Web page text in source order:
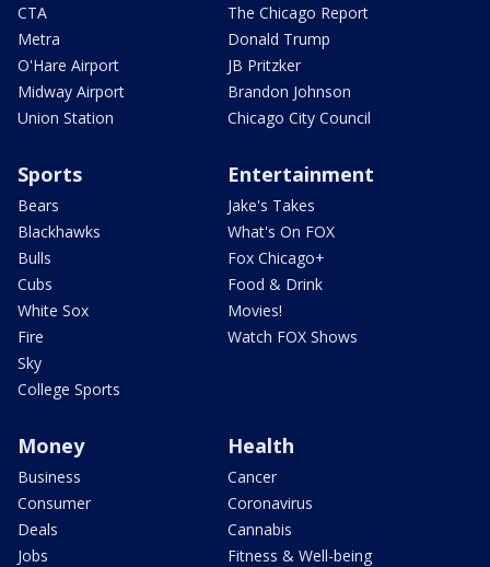
CTA
Metra
O'Hare Airport
Midway Airport
Union Station
The Chicago Report
Donald Trump
JB Pritzker
Brandon Johnson
Chicago City Council
Sports
Bears
Blackhawks
Bulls
Cubs
White Sox
Fire
Sky
College Sports
Entertainment
Jake's Takes
What's On FOX
Fox Chicago+
Food & Drink
Movies!
Watch FOX Shows
Money
Business
Consumer
Deals
Jobs
Health
Cancer
Coronavirus
Cannabis
Fitness & Well-being